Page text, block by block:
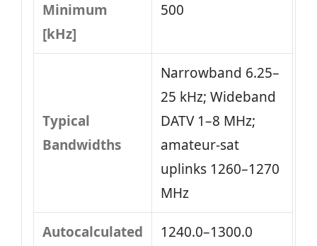
Minimum
[kHz]
500
Typical
Bandwidths
Narrowband 6.25–
25 kHz; Wideband
DATV 1–8 MHz;
amateur-sat
uplinks 1260–1270
MHz
Autocalculated
1240.0–1300.0